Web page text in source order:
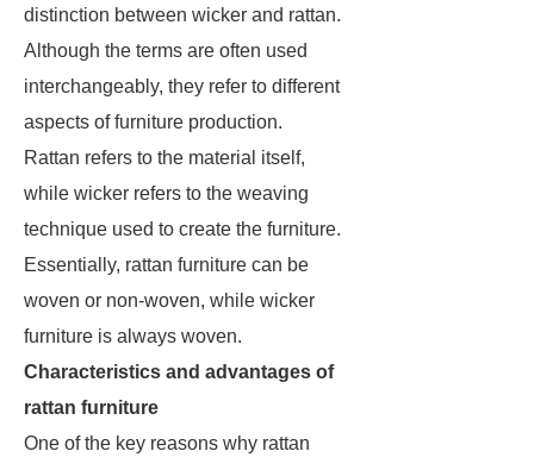
distinction between wicker and rattan.
Although the terms are often used
interchangeably, they refer to different
aspects of furniture production.
Rattan refers to the material itself,
while wicker refers to the weaving
technique used to create the furniture.
Essentially, rattan furniture can be
woven or non-woven, while wicker
furniture is always woven.
Characteristics and advantages of
rattan furniture
One of the key reasons why rattan